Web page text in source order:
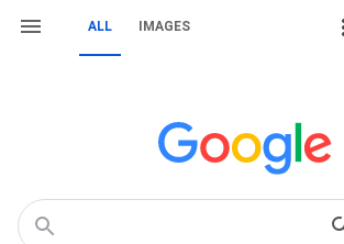
ALL IMAGES